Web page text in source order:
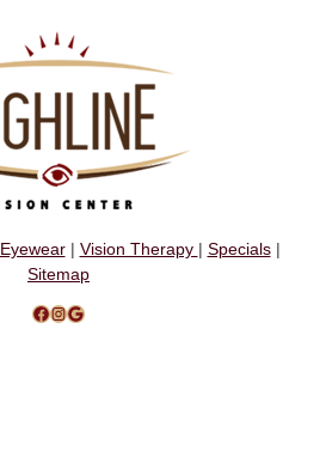
Eyewear| Vision Therapy | Specials|
Sitemap
Facebook InstagramGoogle